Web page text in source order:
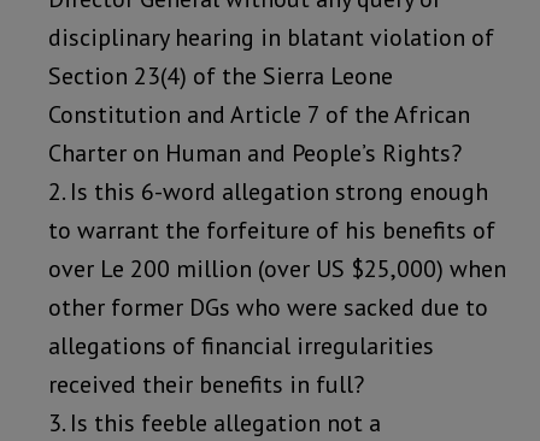
disciplinary hearing in blatant violation of
Section 23(4) of the Sierra Leone
Constitution and Article 7 of the African
Charter on Human and People’s Rights?
2. Is this 6-word allegation strong enough
to warrant the forfeiture of his benefits of
over Le 200 million (over US $25,000) when
other former DGs who were sacked due to
allegations of financial irregularities
received their benefits in full?
3. Is this feeble allegation not a